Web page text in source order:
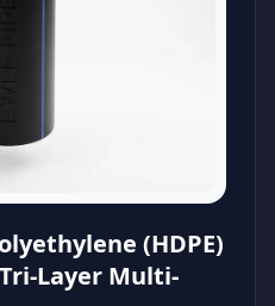
(HDPE)
Layer Multi-